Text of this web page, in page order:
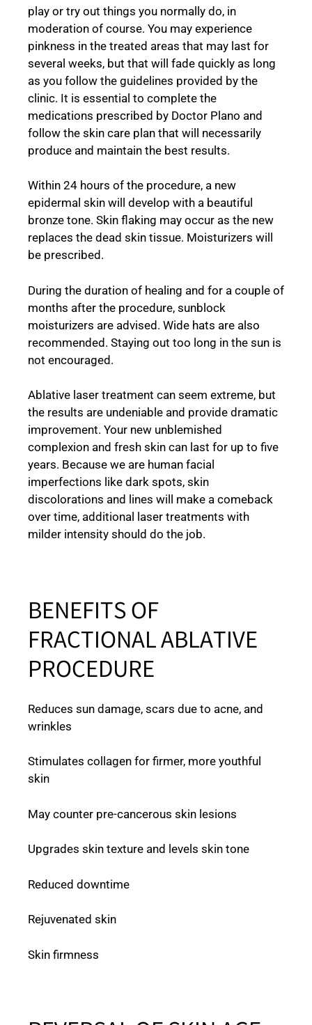
play or try out things you normally do, in
moderation of course. You may experience
pinkness in the treated areas that may last for
several weeks, but that will fade quickly as long
as you follow the guidelines provided by the
clinic. It is essential to complete the
medications prescribed by Doctor Plano and
follow the skin care plan that will necessarily
produce and maintain the best results.
Within 24 hours of the procedure, a new
epidermal skin will develop with a beautiful
bronze tone. Skin flaking may occur as the new
replaces the dead skin tissue. Moisturizers will
be prescribed.
During the duration of healing and for a couple of
months after the procedure, sunblock
moisturizers are advised. Wide hats are also
recommended. Staying out too long in the sun is
not encouraged.
Ablative laser treatment can seem extreme, but
the results are undeniable and provide dramatic
improvement. Your new unblemished
complexion and fresh skin can last for up to five
years. Because we are human facial
imperfections like dark spots, skin
discolorations and lines will make a comeback
over time, additional laser treatments with
milder intensity should do the job.
BENEFITS OF
FRACTIONAL ABLATIVE
PROCEDURE
Reduces sun damage, scars due to acne, and
wrinkles
Stimulates collagen for firmer, more youthful
skin
May counter pre-cancerous skin lesions
Upgrades skin texture and levels skin tone
Reduced downtime
Rejuvenated skin
Skin firmness